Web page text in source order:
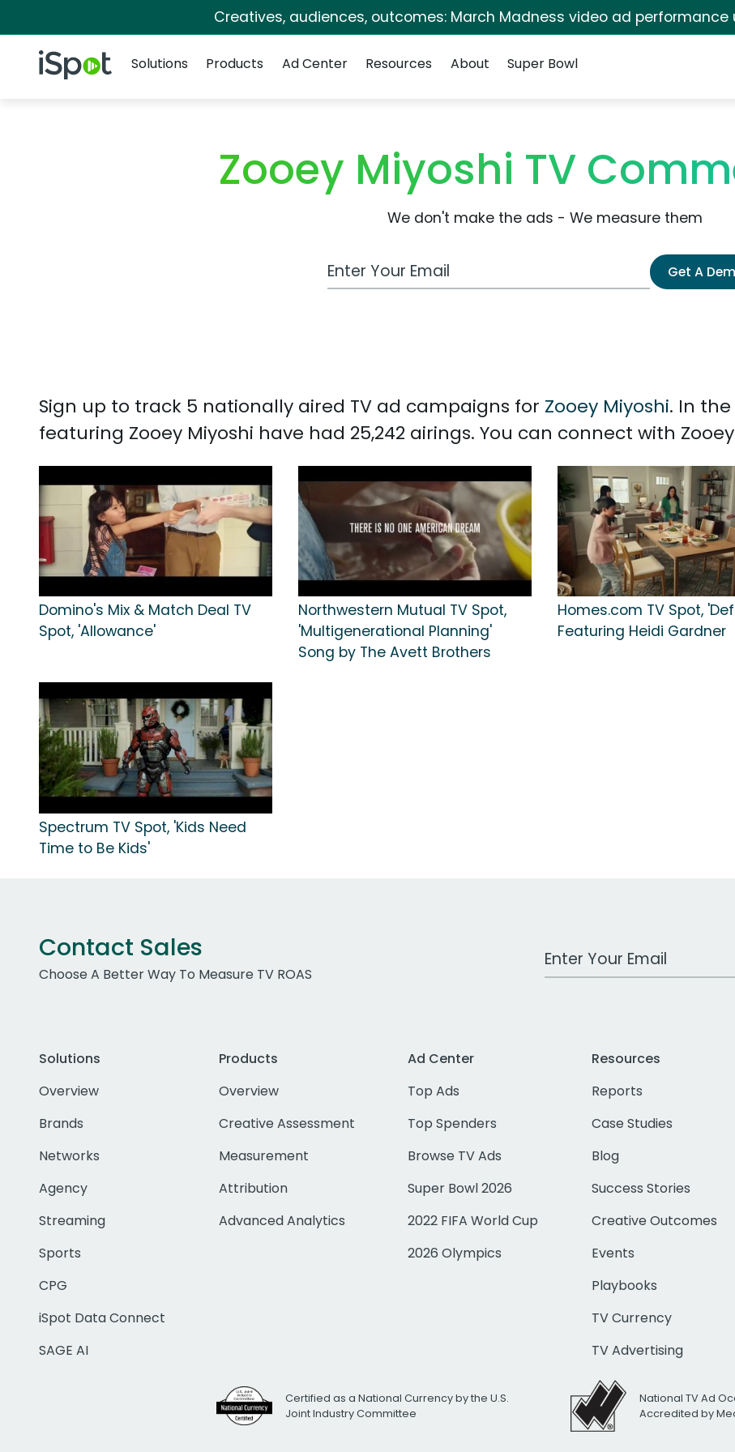
Creatives, audiences, outcomes: March Madness video ad performance
iSpot Logo
Solutions
Products Ad Center Resources About Super Bowl
Zooey Miyoshi TV
We don't make the ads - We measure them
Work Email Address Get A
Sign up to track 5 nationally aired TV ad campaigns for Zooey Miyoshi. In
featuring Zooey Miyoshi have had 25,242 airings. You can connect with
Domino's Mix & Match Deal TV
Spot, 'Allowance'
Northwestern Mutual TV Spot,
'Multigenerational Planning'
Song by The Avett Brothers
Homes.com TV Spot,
Featuring Heidi Gardner
Spectrum TV Spot, 'Kids Need
Time to Be Kids'
Contact Sales
Choose A Better Way To Measure TV ROAS
Work Email Address
Solutions
Overview
Brands
Networks
Agency
Streaming
Sports
CPG
iSpot Data Connect
SAGE AI
Products
Overview
Creative Assessment
Measurement
Attribution
Advanced Analytics
Ad Center
Top Ads
Top Spenders
Browse TV Ads
Super Bowl 2026
2022 FIFA World Cup
2026 Olympics
Resources
Reports
Case Studies
Blog
Success Stories
Creative Outcomes
Events
Playbooks
TV Currency
TV Advertising
Certified as a National Currency by the U.S.
Joint Industry Committee
National TV Ad
Accredited by